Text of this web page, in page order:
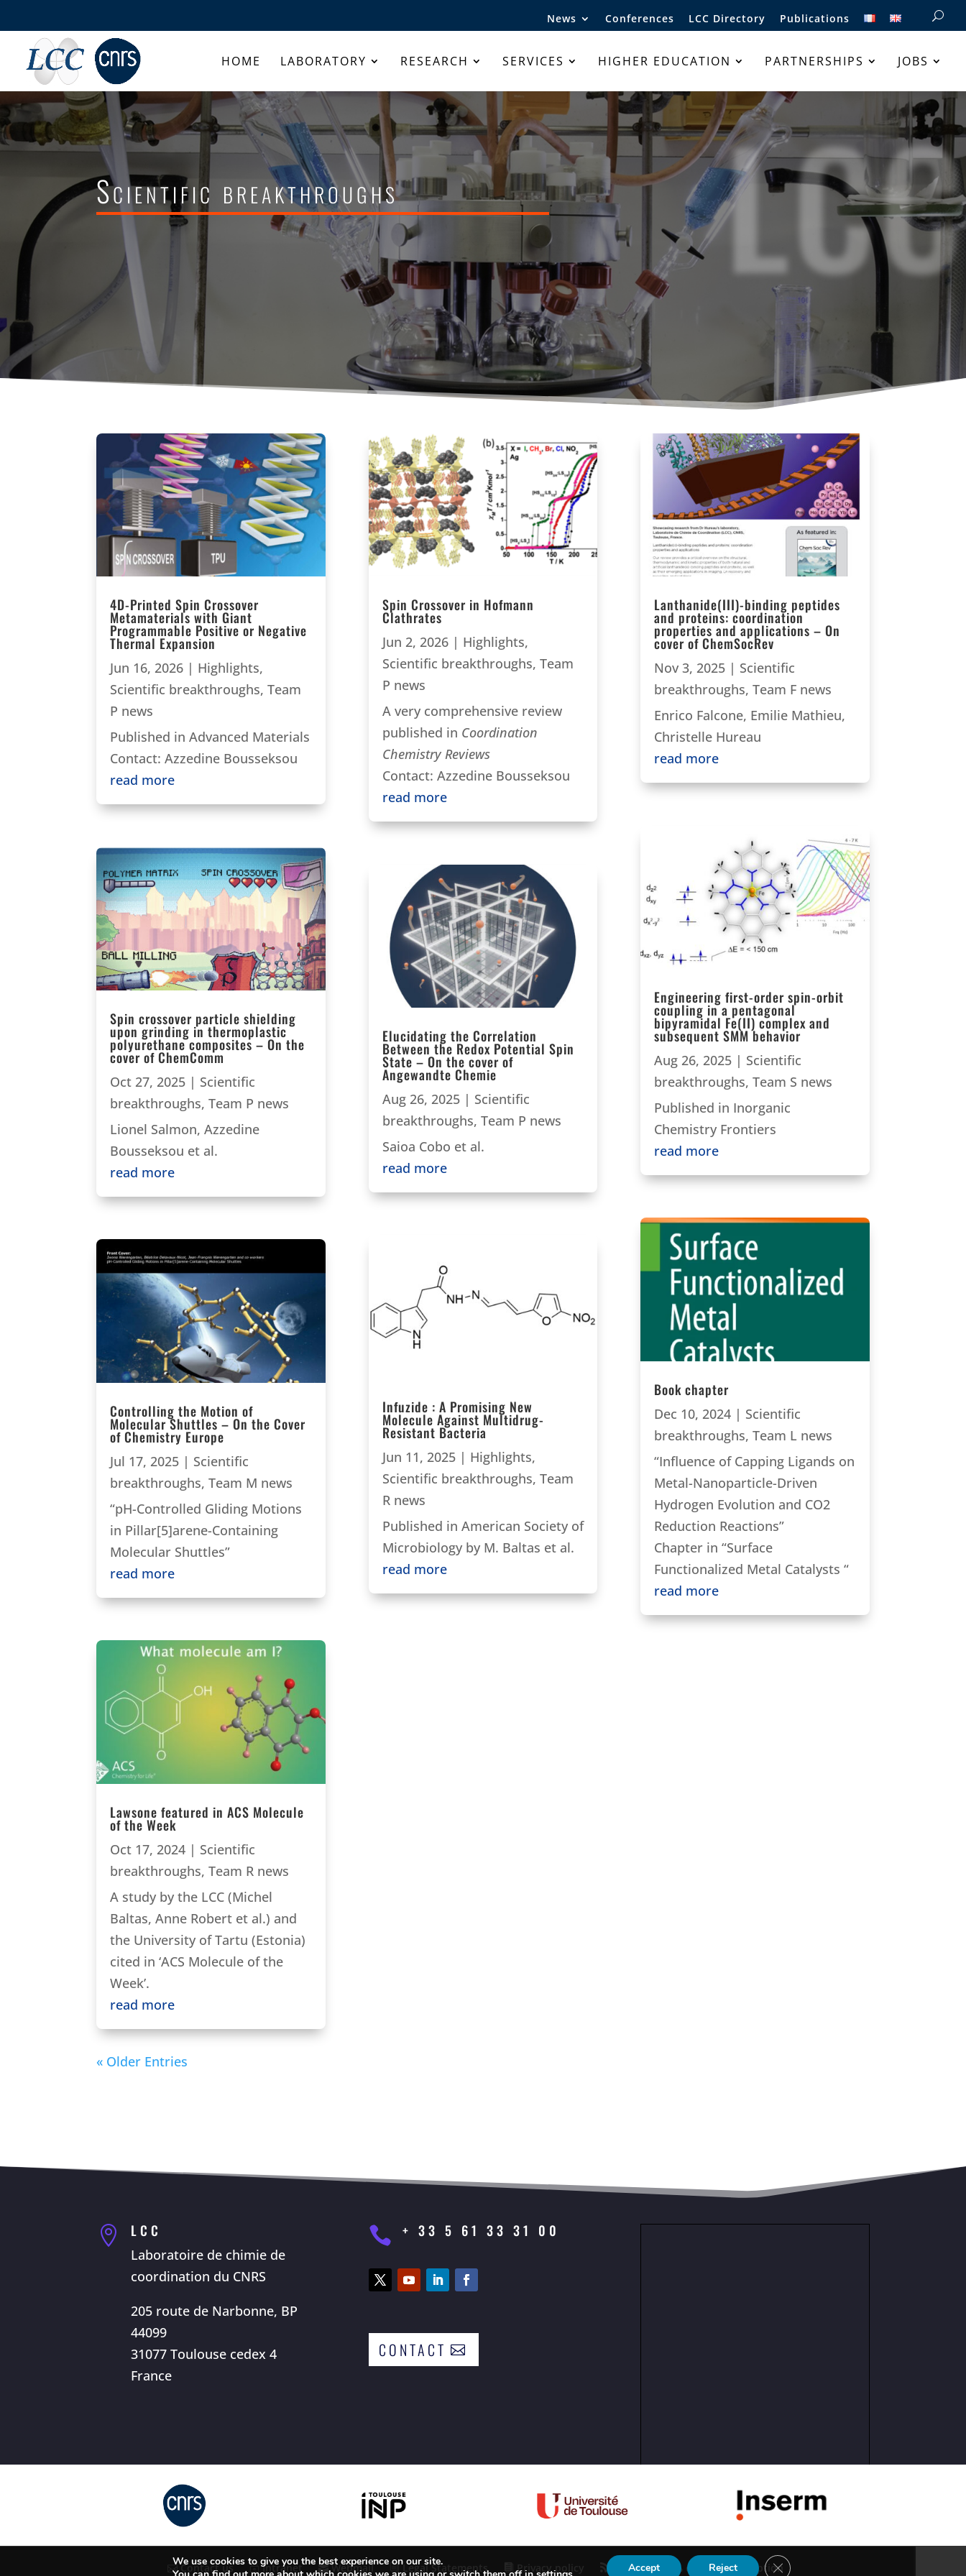
News Conferences LCC Directory Publications
HOME LABORATORY RESEARCH SERVICES HIGHER EDUCATION PARTNERSHIPS JOBS
Scientific breakthroughs LCC
4D-Printed Spin Crossover
Metamaterials with Giant
Programmable Positive or Negative
Thermal Expansion
Jun 16, 2026 | Highlights,
Scientific breakthroughs,Team
P news
Published in Advanced Materials
Contact: Azzedine Bousseksou
read more
Spin crossover particle shielding
upon grinding in thermoplastic
polyurethane composites – On the
cover of ChemComm
Oct 27, 2025 | Scientific
breakthroughs,Team P news
Lionel Salmon, Azzedine
Bousseksou et al.
read more
Controlling the Motion of
Molecular Shuttles – On the Cover
of Chemistry Europe
Jul 17, 2025 | Scientific
breakthroughs,Team M news
“pH-Controlled Gliding Motions
in Pillar[5]arene-Containing
Molecular Shuttles”
read more
Lawsone featured in ACS Molecule
of the Week
Oct 17, 2024 | Scientific
breakthroughs,Team R news
A study by the LCC (Michel
Baltas, Anne Robert et al.) and
the University of Tartu (Estonia)
cited in ‘ACS Molecule of the
Week’.
read more
Spin Crossover in Hofmann
Clathrates
Jun 2, 2026| Highlights,
Scientific breakthroughs, Team
P news
A very comprehensive review
published in Coordination
Chemistry Reviews
Contact: Azzedine Bousseksou
read more
Elucidating the Correlation
Between the Redox Potential Spin
State – On the cover of
Angewandte Chemie
Aug 26, 2025| Scientific
breakthroughs, Team P news
Saioa Cobo et al.
read more
Infuzide : A Promising New
Molecule Against Multidrug-
Resistant Bacteria
Jun 11, 2025| Highlights,
Scientific breakthroughs, Team
R news
Published in American Society of
Microbiology by M. Baltas et al.
read more
Lanthanide(III)-binding peptides
and proteins: coordination
properties and applications – On
cover of ChemSocRev
Nov 3, 2025| Scientific
breakthroughs, Team F news
Enrico Falcone, Emilie Mathieu,
Christelle Hureau
read more
Engineering first-order spin-orbit
coupling in a pentagonal
bipyramidal Fe(II) complex and
subsequent SMM behavior
Aug 26, 2025| Scientific
breakthroughs, Team S news
Published in Inorganic
Chemistry Frontiers
read more
Book chapter
Dec 10, 2024| Scientific
breakthroughs, Team L news
“Influence of Capping Ligands on
Metal-Nanoparticle-Driven
Hydrogen Evolution and CO2
Reduction Reactions”
Chapter in “Surface
Functionalized Metal Catalysts “
read more
« Older Entries
 LCC
Laboratoire de chimie de
coordination du CNRS
205 route de Narbonne, BP
44099
31077 Toulouse cedex 4
France
 + 33 5 61 33 31 00
CONTACT
Contact us Intranet Webmail Legal Statements Privacy policy RSS Feed cosiweb conception
We use cookies to give you the best experience on our site.
Accept Reject Close GDPR Cookie Banner